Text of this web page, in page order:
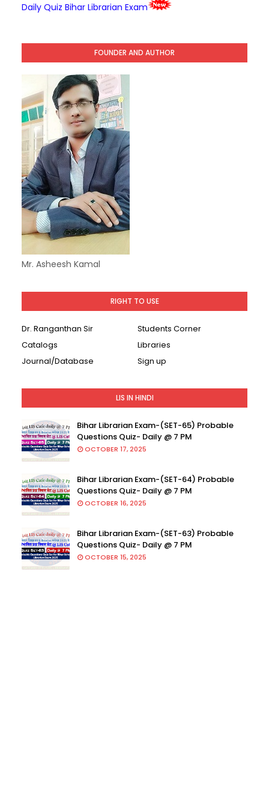
Daily Quiz Bihar Librarian Exam
FOUNDER AND AUTHOR
Mr. Asheesh Kamal
RIGHT TO USE
Dr. Ranganthan Sir
Students Corner
Catalogs
Libraries
Journal/Database
Sign up
LIS IN HINDI
Bihar Librarian Exam-(SET-65) Probable
Questions Quiz- Daily @ 7 PM
OCTOBER 17, 2025
Bihar Librarian Exam-(SET-64) Probable
Questions Quiz- Daily @ 7 PM
OCTOBER 16, 2025
Bihar Librarian Exam-(SET-63) Probable
Questions Quiz- Daily @ 7 PM
OCTOBER 15, 2025